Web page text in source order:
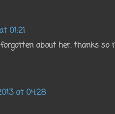
01:21
about her. thanks so
at 04:28